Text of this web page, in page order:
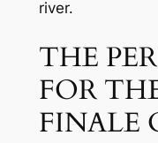
river.
THE
FOR
FINALE